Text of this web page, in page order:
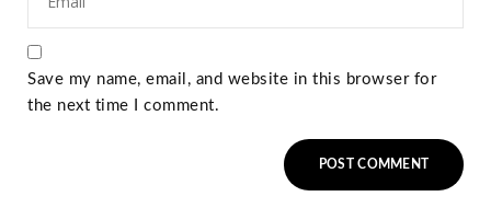
Save my name, email, and website in this browser for
the next time I comment.